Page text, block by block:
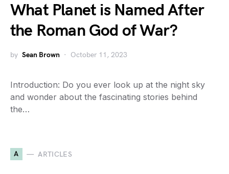
What Planet is Named After
the Roman God of War?
by Sean Brown October 11, 2023
Introduction: Do you ever look up at the night sky
and wonder about the fascinating stories behind
the…
A ARTICLES